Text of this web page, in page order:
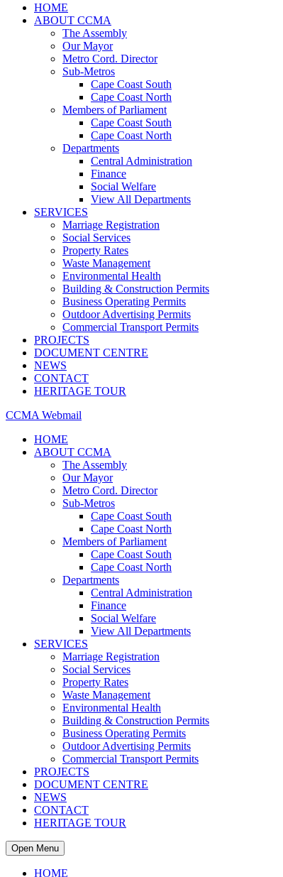
HOME
ABOUT CCMA
The Assembly
Our Mayor
Metro Cord. Director
Sub-Metros
Cape Coast South
Cape Coast North
Members of Parliament
Cape Coast South
Cape Coast North
Departments
Central Administration
Finance
Social Welfare
View All Departments
SERVICES
Marriage Registration
Social Services
Property Rates
Waste Management
Environmental Health
Building & Construction Permits
Business Operating Permits
Outdoor Advertising Permits
Commercial Transport Permits
PROJECTS
DOCUMENT CENTRE
NEWS
CONTACT
HERITAGE TOUR
CCMA Webmail
HOME
ABOUT CCMA
The Assembly
Our Mayor
Metro Cord. Director
Sub-Metros
Cape Coast South
Cape Coast North
Members of Parliament
Cape Coast South
Cape Coast North
Departments
Central Administration
Finance
Social Welfare
View All Departments
SERVICES
Marriage Registration
Social Services
Property Rates
Waste Management
Environmental Health
Building & Construction Permits
Business Operating Permits
Outdoor Advertising Permits
Commercial Transport Permits
PROJECTS
DOCUMENT CENTRE
NEWS
CONTACT
HERITAGE TOUR
Open Menu
HOME